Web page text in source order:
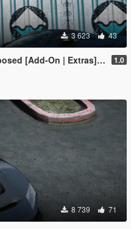
3 623 43
| Extras] [Animated Spoiler] 1.0
8 739 71